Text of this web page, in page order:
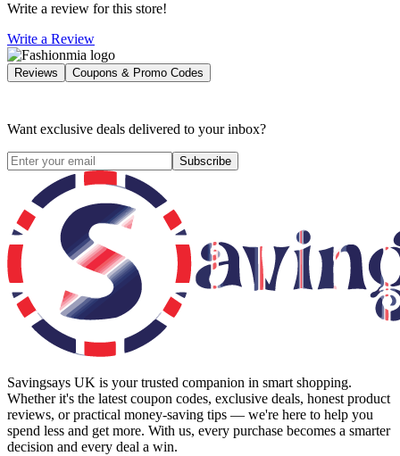
Write a review for this store!
Write a Review
Reviews Coupons & Promo Codes
Want exclusive deals delivered to your inbox?
Subscribe
Savingsays UK is your trusted companion in smart shopping.
Whether it's the latest coupon codes, exclusive deals, honest product
reviews, or practical money-saving tips — we're here to help you
spend less and get more. With us, every purchase becomes a smarter
decision and every deal a win.